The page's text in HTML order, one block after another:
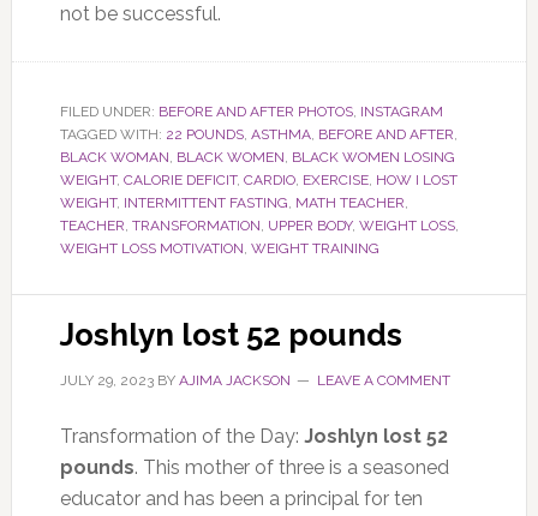
not be successful.
FILED UNDER: BEFORE AND AFTER PHOTOS, INSTAGRAM
TAGGED WITH: 22 POUNDS, ASTHMA, BEFORE AND AFTER
BLACK WOMAN BLACK WOMEN BLACK WOMEN LOSING
WEIGHT, CALORIE DEFICIT, CARDIO, EXERCISE, HOW I LOST
WEIGHT, INTERMITTENT FASTING MATH TEACHER
TEACHER TRANSFORMATION UPPER BODY, WEIGHT LOSS,
WEIGHT LOSS MOTIVATION WEIGHT TRAINING
Joshlyn lost 52 pounds
JULY 29, 2023BY AJIMA JACKSON LEAVE A COMMENT
Transformation of the Day: Joshlyn lost 52
pounds. This mother of three is a seasoned
educator and has been a principal for ten